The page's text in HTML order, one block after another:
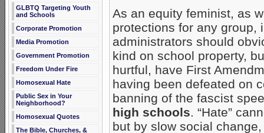
GLBTQ Targeting Youth
and Schools
Corporate Promotion
Media Promotion
Government Promotion
Freedom Under Fire
Homosexual Hate
Public Sex in Your
Neighborhood?
Homosexual Quotes
The Bible, Churches, &
As an equity feminist, as
protections for any group,
administrators should
kind on school property,
hurtful, have First
having been defeated on
banning of the fascist
high schools. “Hate”
but by slow social